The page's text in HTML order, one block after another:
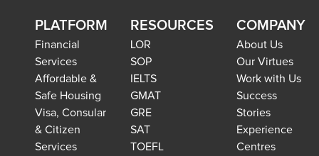
PLATFORM
Financial
Services
Affordable &
Safe Housing
Visa, Consular
& Citizen
Services
RESOURCES
LOR
SOP
IELTS
GMAT
GRE
SAT
TOEFL
COMPANY
About Us
Our Virtues
Work with Us
Success
Stories
Experience
Centres